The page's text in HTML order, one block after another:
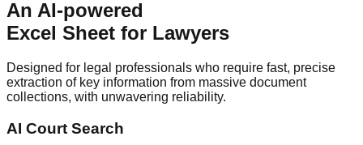
An AI-powered
Excel Sheet for Lawyers
Designed for legal professionals who require fast, precise
extraction of key information from massive document
collections, with unwavering reliability.
AI Court Search